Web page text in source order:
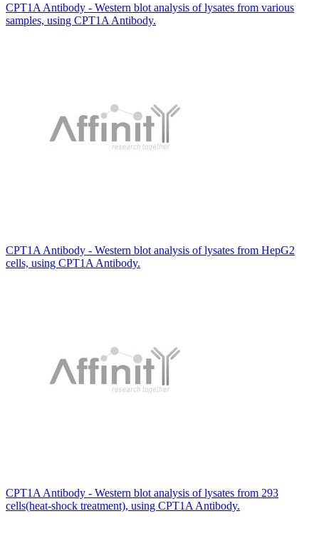
CPT1A Antibody - Western blot analysis of lysates from various
samples, using CPT1A Antibody.
CPT1A Antibody - Western blot analysis of lysates from HepG2
cells, using CPT1A Antibody.
CPT1A Antibody - Western blot analysis of lysates from 293
cells(heat-shock treatment), using CPT1A Antibody.